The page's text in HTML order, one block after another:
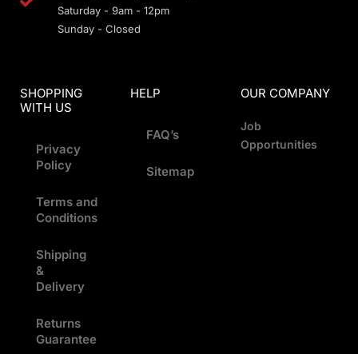
Saturday - 9am - 12pm
Sunday - Closed
SHOPPING
WITH US
Privacy
Policy
Terms and
Conditions
Shipping
&
Delivery
Returns
Guarantee
HELP
FAQ’s
Sitemap
OUR COMPANY
Job
Opportunities